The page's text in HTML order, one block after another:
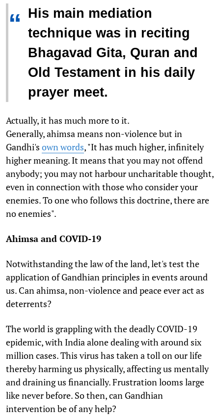
“ His main mediation
technique was in reciting
Bhagavad Gita, Quran and
Old Testament in his daily
prayer meet.
Actually, it has much more to it.
Generally, ahimsa means non-violence but in
Gandhi's own words, "It has much higher, infinitely
higher meaning. It means that you may not offend
anybody; you may not harbour uncharitable thought,
even in connection with those who consider your
enemies. To one who follows this doctrine, there are
no enemies".
Ahimsa and COVID-19
Notwithstanding the law of the land, let's test the
application of Gandhian principles in events around
us. Can ahimsa, non-violence and peace ever act as
deterrents?
The world is grappling with the deadly COVID-19
epidemic, with India alone dealing with around six
million cases. This virus has taken a toll on our life
thereby harming us physically, affecting us mentally
and draining us financially. Frustration looms large
like never before. So then, can Gandhian
intervention be of any help?